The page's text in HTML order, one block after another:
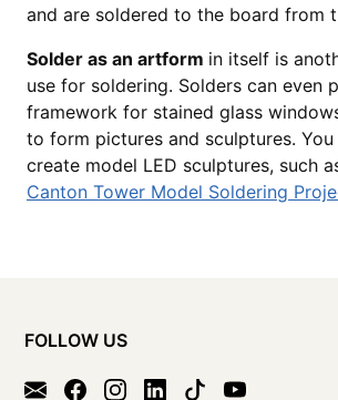
and are soldered to the board from
Solder as an artform in itself is
use for soldering. Solders can even
framework for stained glass
to form pictures and sculptures. You
create model LED sculptures, such
Canton Tower Model Soldering
FOLLOW US